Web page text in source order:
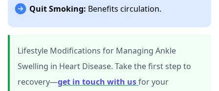
Quit Smoking: Benefits circulation.
Lifestyle Modifications for Managing Ankle
Swelling in Heart Disease. Take the first step to
recovery—get in touch with usfor your